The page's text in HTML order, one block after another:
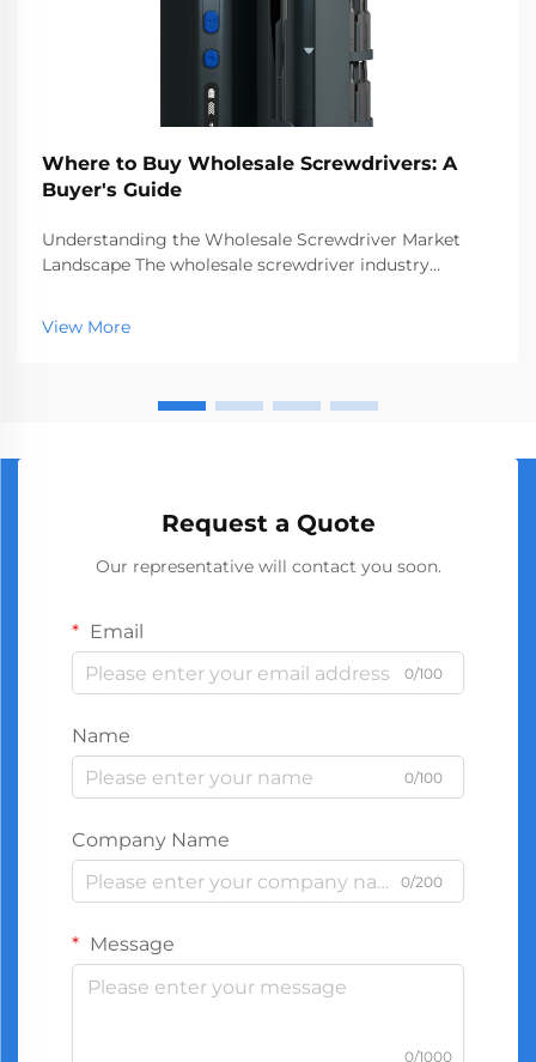
Where to Buy Wholesale Screwdrivers: A
Buyer's Guide
Understanding the Wholesale Screwdriver Market
Landscape The wholesale screwdriver industry
market, serving businesses ranging from hardware
stores to construction companies. With global
View More
Request a Quote
Our representative will contact you soon.
Email
0/100
Name
0/100
Company Name
0/200
Message
0/1000